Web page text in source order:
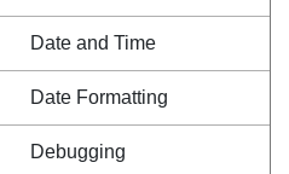
Date and Time
Date Formatting
Debugging